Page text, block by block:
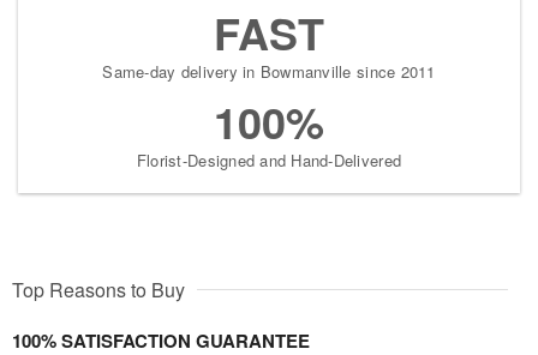
FAST
Same-day delivery in Bowmanville since 2011
100%
Florist-Designed and Hand-Delivered
Top Reasons to Buy
100% SATISFACTION GUARANTEE